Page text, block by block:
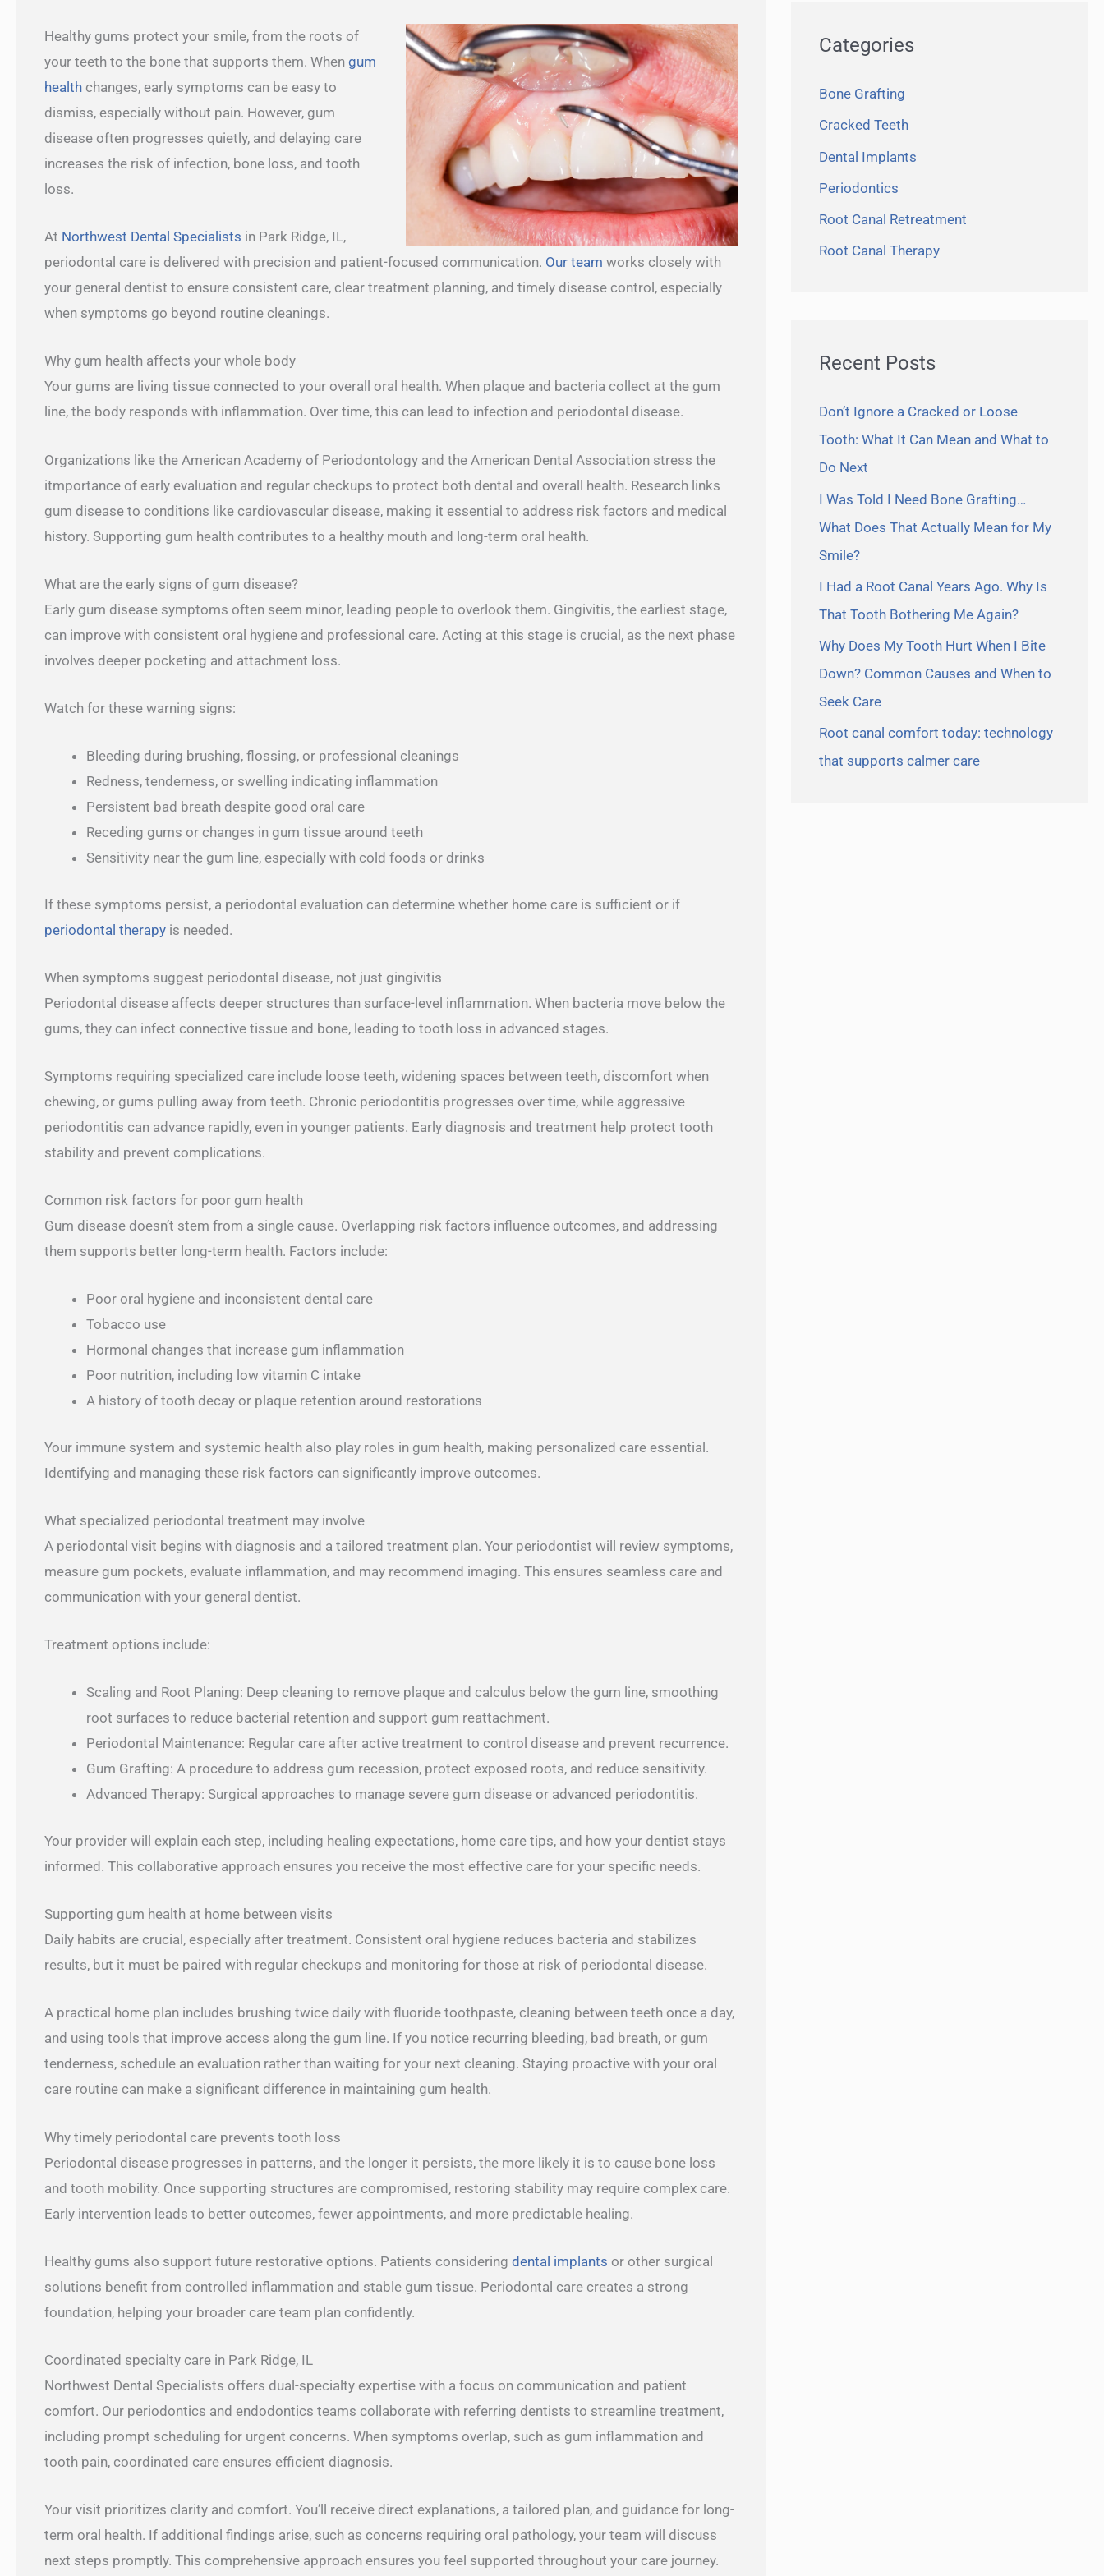
Healthy gums protect your smile, from the roots of
your teeth to the bone that supports them. When gum
health changes, early symptoms can be easy to
dismiss, especially without pain. However, gum
disease often progresses quietly, and delaying care
increases the risk of infection, bone loss, and tooth
loss.
At Northwest Dental Specialists in Park Ridge, IL,
periodontal care is delivered with precision and patient-focused communication. Our team works closely with
your general dentist to ensure consistent care, clear treatment planning, and timely disease control, especially
when symptoms go beyond routine cleanings.
Why gum health affects your whole body
Your gums are living tissue connected to your overall oral health. When plaque and bacteria collect at the gum
line, the body responds with inflammation. Over time, this can lead to infection and periodontal disease.
Organizations like the American Academy of Periodontology and the American Dental Association stress the
itmportance of early evaluation and regular checkups to protect both dental and overall health. Research links
gum disease to conditions like cardiovascular disease, making it essential to address risk factors and medical
history. Supporting gum health contributes to a healthy mouth and long-term oral health.
What are the early signs of gum disease?
Early gum disease symptoms often seem minor, leading people to overlook them. Gingivitis, the earliest stage,
can improve with consistent oral hygiene and professional care. Acting at this stage is crucial, as the next phase
involves deeper pocketing and attachment loss.
Watch for these warning signs:
Bleeding during brushing, flossing, or professional cleanings
Redness, tenderness, or swelling indicating inflammation
Persistent bad breath despite good oral care
Receding gums or changes in gum tissue around teeth
Sensitivity near the gum line, especially with cold foods or drinks
If these symptoms persist, a periodontal evaluation can determine whether home care is sufficient or if
periodontal therapy is needed.
When symptoms suggest periodontal disease, not just gingivitis
Periodontal disease affects deeper structures than surface-level inflammation. When bacteria move below the
gums, they can infect connective tissue and bone, leading to tooth loss in advanced stages.
Symptoms requiring specialized care include loose teeth, widening spaces between teeth, discomfort when
chewing, or gums pulling away from teeth. Chronic periodontitis progresses over time, while aggressive
periodontitis can advance rapidly, even in younger patients. Early diagnosis and treatment help protect tooth
stability and prevent complications.
Common risk factors for poor gum health
Gum disease doesn’t stem from a single cause. Overlapping risk factors influence outcomes, and addressing
them supports better long-term health. Factors include:
Poor oral hygiene and inconsistent dental care
Tobacco use
Hormonal changes that increase gum inflammation
Poor nutrition, including low vitamin C intake
A history of tooth decay or plaque retention around restorations
Your immune system and systemic health also play roles in gum health, making personalized care essential.
Identifying and managing these risk factors can significantly improve outcomes.
What specialized periodontal treatment may involve
A periodontal visit begins with diagnosis and a tailored treatment plan. Your periodontist will review symptoms,
measure gum pockets, evaluate inflammation, and may recommend imaging. This ensures seamless care and
communication with your general dentist.
Treatment options include:
Scaling and Root Planing: Deep cleaning to remove plaque and calculus below the gum line, smoothing
root surfaces to reduce bacterial retention and support gum reattachment.
Periodontal Maintenance: Regular care after active treatment to control disease and prevent recurrence.
Gum Grafting: A procedure to address gum recession, protect exposed roots, and reduce sensitivity.
Advanced Therapy: Surgical approaches to manage severe gum disease or advanced periodontitis.
Your provider will explain each step, including healing expectations, home care tips, and how your dentist stays
informed. This collaborative approach ensures you receive the most effective care for your specific needs.
Supporting gum health at home between visits
Daily habits are crucial, especially after treatment. Consistent oral hygiene reduces bacteria and stabilizes
results, but it must be paired with regular checkups and monitoring for those at risk of periodontal disease.
A practical home plan includes brushing twice daily with fluoride toothpaste, cleaning between teeth once a day,
and using tools that improve access along the gum line. If you notice recurring bleeding, bad breath, or gum
tenderness, schedule an evaluation rather than waiting for your next cleaning. Staying proactive with your oral
care routine can make a significant difference in maintaining gum health.
Why timely periodontal care prevents tooth loss
Periodontal disease progresses in patterns, and the longer it persists, the more likely it is to cause bone loss
and tooth mobility. Once supporting structures are compromised, restoring stability may require complex care.
Early intervention leads to better outcomes, fewer appointments, and more predictable healing.
Healthy gums also support future restorative options. Patients considering dental implants or other surgical
solutions benefit from controlled inflammation and stable gum tissue. Periodontal care creates a strong
foundation, helping your broader care team plan confidently.
Coordinated specialty care in Park Ridge, IL
Northwest Dental Specialists offers dual-specialty expertise with a focus on communication and patient
comfort. Our periodontics and endodontics teams collaborate with referring dentists to streamline treatment,
including prompt scheduling for urgent concerns. When symptoms overlap, such as gum inflammation and
tooth pain, coordinated care ensures efficient diagnosis.
Your visit prioritizes clarity and comfort. You’ll receive direct explanations, a tailored plan, and guidance for long-
term oral health. If additional findings arise, such as concerns requiring oral pathology, your team will discuss
next steps promptly. This comprehensive approach ensures you feel supported throughout your care journey.
c
f
o
r
:
Categories
Bone Grafting
Cracked Teeth
Dental Implants
Periodontics
Root Canal Retreatment
Root Canal Therapy
Recent Posts
Don’t Ignore a Cracked or Loose
Tooth: What It Can Mean and What to
Do Next
I Was Told I Need Bone Grafting…
What Does That Actually Mean for My
Smile?
I Had a Root Canal Years Ago. Why Is
That Tooth Bothering Me Again?
Why Does My Tooth Hurt When I Bite
Down? Common Causes and When to
Seek Care
Root canal comfort today: technology
that supports calmer care